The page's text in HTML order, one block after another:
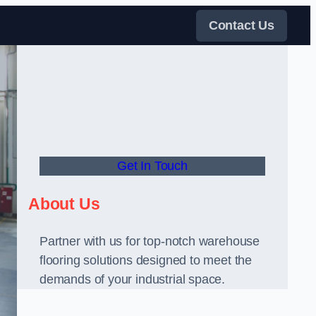
Contact Us
Get In Touch
About Us
Partner with us for top-notch warehouse
flooring solutions designed to meet the
demands of your industrial space.